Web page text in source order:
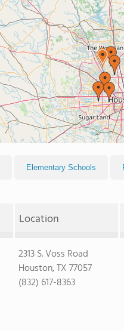
Elementary Schools
Location
2313 S. Voss Road
Houston, TX 77057
(832) 617-8363